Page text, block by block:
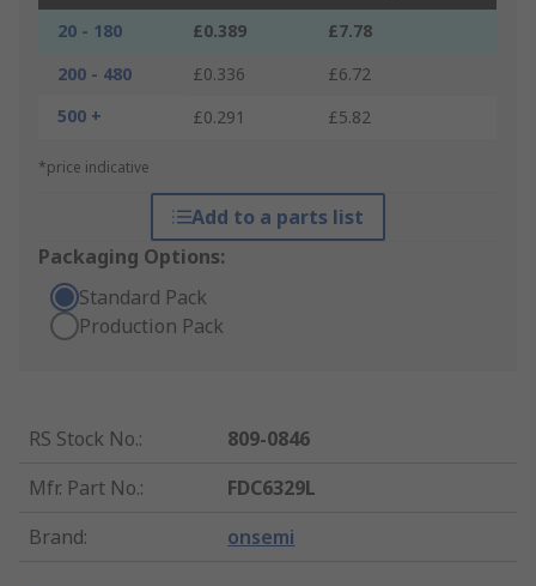
20 - 180 £0.389
£7.78
200 - 480
£0.336
£6.72
500 +
£0.291 £5.82
*price indicative
Add to a parts list
Packaging Options:
Standard Pack
Production Pack
RS Stock No.:
809-0846
Mfr. Part No.:
FDC6329L
Brand: onsemi